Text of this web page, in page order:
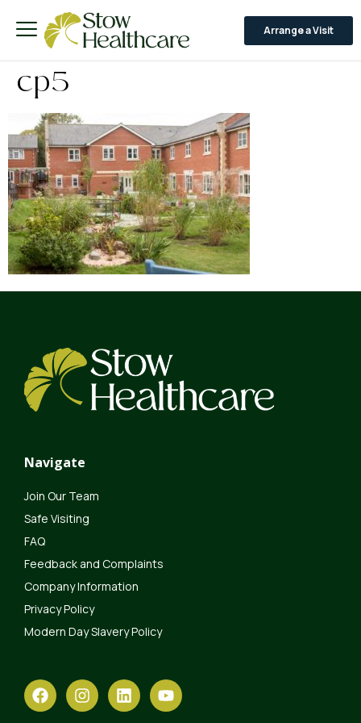
Arrange a Visit
cp5
Navigate
Join Our Team
Safe Visiting
FAQ
Feedback and Complaints
Company Information
Privacy Policy
Modern Day Slavery Policy